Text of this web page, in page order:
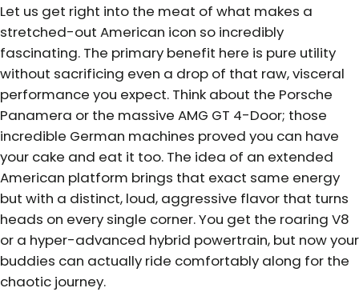
Let us get right into the meat of what makes a
stretched-out American icon so incredibly
fascinating. The primary benefit here is pure utility
without sacrificing even a drop of that raw, visceral
performance you expect. Think about the Porsche
Panamera or the massive AMG GT 4-Door; those
incredible German machines proved you can have
your cake and eat it too. The idea of an extended
American platform brings that exact same energy
but with a distinct, loud, aggressive flavor that turns
heads on every single corner. You get the roaring V8
or a hyper-advanced hybrid powertrain, but now your
buddies can actually ride comfortably along for the
chaotic journey.